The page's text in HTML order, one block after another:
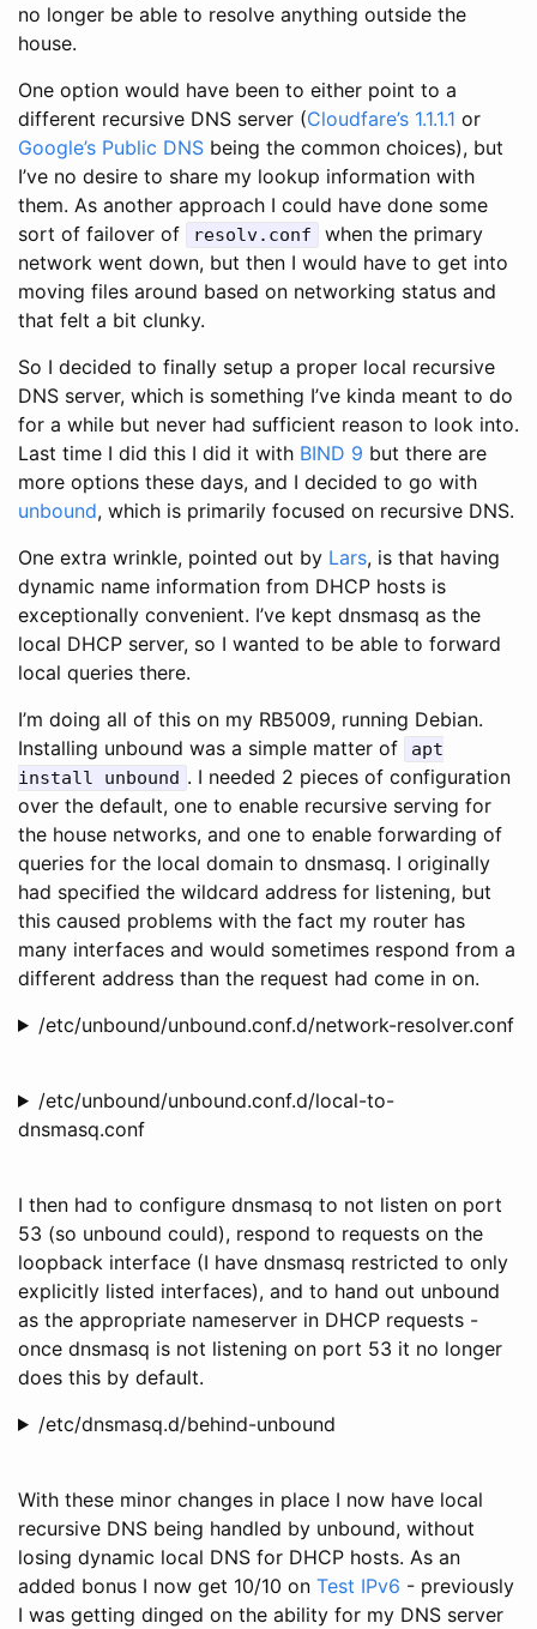
no longer be able to resolve anything outside the
house.
One option would have been to either point to a
different recursive DNS server (Cloudfare’s 1.1.1.1 or
Google’s Public DNS being the common choices), but
I’ve no desire to share my lookup information with
them. As another approach I could have done some
sort of failover of
resolv.conf
when the primary
network went down, but then I would have to get into
moving files around based on networking status and
that felt a bit clunky.
So I decided to finally setup a proper local recursive
DNS server, which is something I’ve kinda meant to do
for a while but never had sufficient reason to look into.
Last time I did this I did it with BIND 9 but there are
more options these days, and I decided to go with
unbound, which is primarily focused on recursive DNS.
One extra wrinkle, pointed out by Lars, is that having
dynamic name information from DHCP hosts is
exceptionally convenient. I’ve kept dnsmasq as the
local DHCP server, so I wanted to be able to forward
local queries there.
I’m doing all of this on my RB5009, running Debian.
Installing unbound was a simple matter of
apt
install unbound . I needed 2 pieces of configuration
over the default, one to enable recursive serving for
the house networks, and one to enable forwarding of
queries for the local domain to dnsmasq. I originally
had specified the wildcard address for listening, but
this caused problems with the fact my router has
many interfaces and would sometimes respond from a
different address than the request had come in on.
/etc/unbound/unbound.conf.d/network-resolver.conf
/etc/unbound/unbound.conf.d/local-to-
dnsmasq.conf
I then had to configure dnsmasq to not listen on port
53 (so unbound could), respond to requests on the
loopback interface (I have dnsmasq restricted to only
explicitly listed interfaces), and to hand out unbound
as the appropriate nameserver in DHCP requests -
once dnsmasq is not listening on port 53 it no longer
does this by default.
/etc/dnsmasq.d/behind-unbound
With these minor changes in place I now have local
recursive DNS being handled by unbound, without
losing dynamic local DNS for DHCP hosts. As an
added bonus I now get 10/10 on Test IPv6 - previously
I was getting dinged on the ability for my DNS server